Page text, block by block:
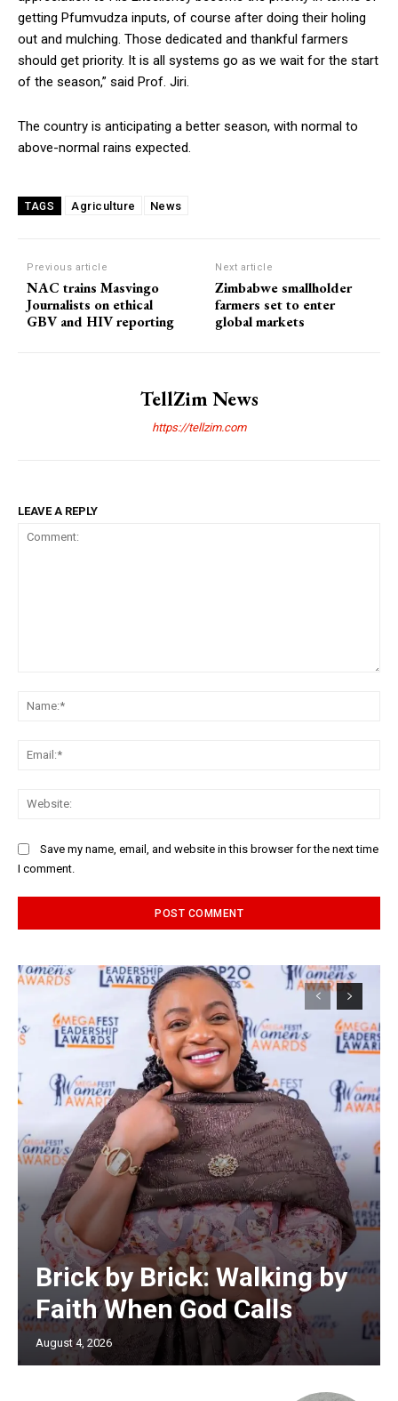
getting Pfumvudza inputs, of course after doing their holing
out and mulching. Those dedicated and thankful farmers
should get priority. It is all systems go as we wait for the start
of the season,” said Prof. Jiri.
The country is anticipating a better season, with normal to
above-normal rains expected.
TAGS Agriculture News
Previous article
NAC trains Masvingo
Journalists on ethical
GBV and HIV reporting
Next article
Zimbabwe smallholder
farmers set to enter
global markets
TellZim News
https://tellzim.com
LEAVE A REPLY
Save my name, email, and website in this browser for the next time
I comment.
Brick by Brick: Walking by
Faith When God Calls
August 4, 2026